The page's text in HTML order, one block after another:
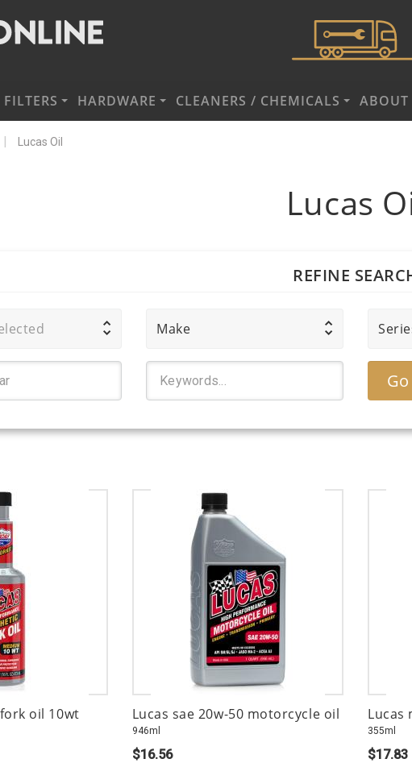
FILTERS HARDWARE CLEANERS / CHEMICALS ABOUT
Lucas Oil
Lucas
REFINE
Make
Go
oil 10wt Lucas sae 20w-50 motorcycle oil
946ml
$16.56
Lucas
355ml
$17.83